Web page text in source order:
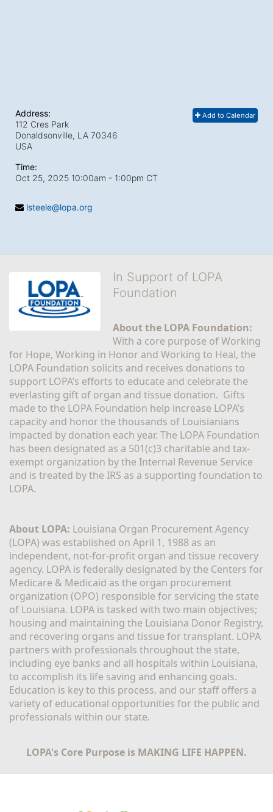
Add to Calendar
Address:
112 Cres Park
Donaldsonville, LA 70346
USA
Time:
Oct 25, 2025 10:00am - 1:00pm CT
lsteele@lopa.org
In Support of LOPA
Foundation
About the LOPA Foundation:
With a core purpose of Working
for Hope, Working in Honor and Working to Heal, the
LOPA Foundation solicits and receives donations to
support LOPA’s efforts to educate and celebrate the
everlasting gift of organ and tissue donation.  Gifts
made to the LOPA Foundation help increase LOPA’s
capacity and honor the thousands of Louisianians
impacted by donation each year. The LOPA Foundation
has been designated as a 501(c)3 charitable and tax-
exempt organization by the Internal Revenue Service
and is treated by the IRS as a supporting foundation to
LOPA.
About LOPA: Louisiana Organ Procurement Agency
(LOPA) was established on April 1, 1988 as an
independent, not-for-profit organ and tissue recovery
agency. LOPA is federally designated by the Centers for
Medicare & Medicaid as the organ procurement
organization (OPO) responsible for servicing the state
of Louisiana. LOPA is tasked with two main objectives;
housing and maintaining the Louisiana Donor Registry,
and recovering organs and tissue for transplant. LOPA
partners with professionals throughout the state,
including eye banks and all hospitals within Louisiana,
to accomplish its life saving and enhancing goals.
Education is key to this process, and our staff offers a
variety of educational opportunities for the public and
professionals within our state.
LOPA's Core Purpose is MAKING LIFE HAPPEN.